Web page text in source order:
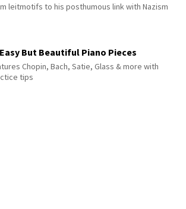
leitmotifs to his posthumous link with Nazism
But Beautiful Piano Pieces
Chopin, Bach, Satie, Glass & more with
tips